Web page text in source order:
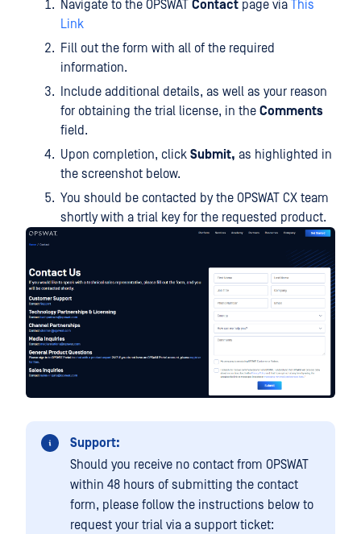
Navigate to the OPSWAT Contact page via This
Link
Fill out the form with all of the required
information.
Include additional details, as well as your reason
for obtaining the trial license, in the Comments
field.
Upon completion, click Submit, as highlighted in
the screenshot below.
You should be contacted by the OPSWAT CX team
shortly with a trial key for the requested product.
Support:
Should you receive no contact from OPSWAT
within 48 hours of submitting the contact
form, please follow the instructions below to
request your trial via a support ticket: